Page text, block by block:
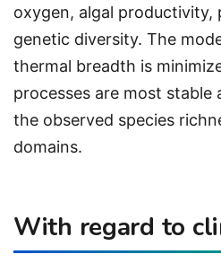
oxygen, algal productivity,
genetic diversity. The
thermal breadth is
processes are most stable
the observed species
domains.
With regard to